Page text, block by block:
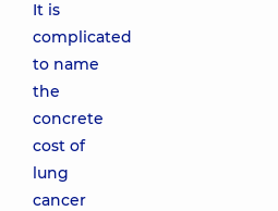
It is
complicated
to name
the
concrete
cost of
lung
cancer